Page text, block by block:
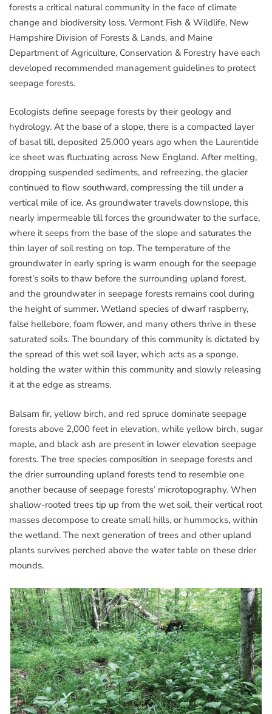
forests a critical natural community in the face of climate
change and biodiversity loss. Vermont Fish & Wildlife, New
Hampshire Division of Forests & Lands, and Maine
Department of Agriculture, Conservation & Forestry have each
developed recommended management guidelines to protect
seepage forests.
Ecologists define seepage forests by their geology and
hydrology. At the base of a slope, there is a compacted layer
of basal till, deposited 25,000 years ago when the Laurentide
ice sheet was fluctuating across New England. After melting,
dropping suspended sediments, and refreezing, the glacier
continued to flow southward, compressing the till under a
vertical mile of ice. As groundwater travels downslope, this
nearly impermeable till forces the groundwater to the surface,
where it seeps from the base of the slope and saturates the
thin layer of soil resting on top. The temperature of the
groundwater in early spring is warm enough for the seepage
forest’s soils to thaw before the surrounding upland forest,
and the groundwater in seepage forests remains cool during
the height of summer. Wetland species of dwarf raspberry,
false hellebore, foam flower, and many others thrive in these
saturated soils. The boundary of this community is dictated by
the spread of this wet soil layer, which acts as a sponge,
holding the water within this community and slowly releasing
it at the edge as streams.
Balsam fir, yellow birch, and red spruce dominate seepage
forests above 2,000 feet in elevation, while yellow birch, sugar
maple, and black ash are present in lower elevation seepage
forests. The tree species composition in seepage forests and
the drier surrounding upland forests tend to resemble one
another because of seepage forests’ microtopography. When
shallow-rooted trees tip up from the wet soil, their vertical root
masses decompose to create small hills, or hummocks, within
the wetland. The next generation of trees and other upland
plants survives perched above the water table on these drier
mounds.